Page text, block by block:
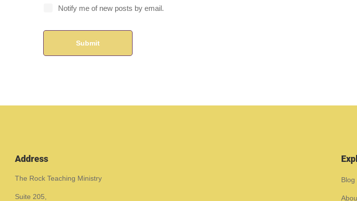
Notify me of new posts by email.
Address
The Rock Teaching Ministry
Suite 205,
Blog